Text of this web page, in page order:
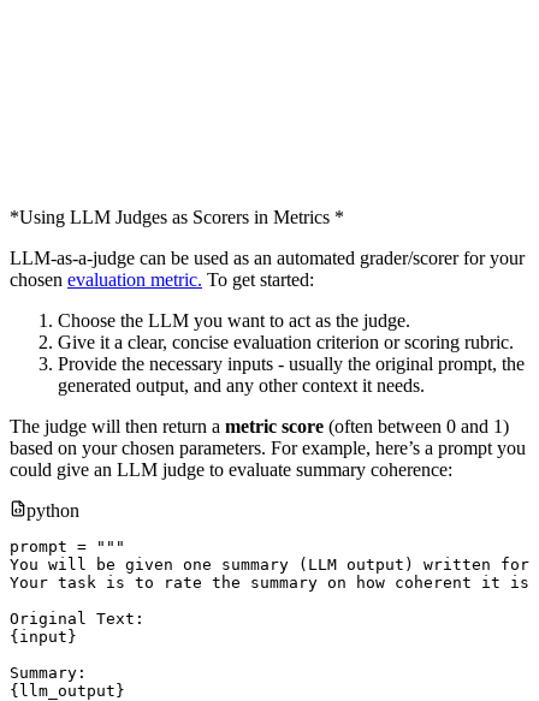
*Using LLM Judges as Scorers in Metrics *
LLM-as-a-judge can be used as an automated grader/scorer for your
chosen evaluation metric. To get started:
Choose the LLM you want to act as the judge.
Give it a clear, concise evaluation criterion or scoring rubric.
Provide the necessary inputs - usually the original prompt, the
generated output, and any other context it needs.
The judge will then return a metric score (often between 0 and 1)
based on your chosen parameters. For example, here’s a prompt you
could give an LLM judge to evaluate summary coherence:
python
prompt =
"""
You will be given one summary (LLM output) written
Your task is to rate the summary on how coherent
Original Text:
{input}
Summary:
{llm_output}